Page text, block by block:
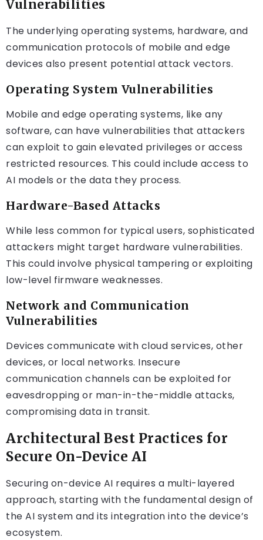
Vulnerabilities
The underlying operating systems, hardware, and
communication protocols of mobile and edge
devices also present potential attack vectors.
Operating System Vulnerabilities
Mobile and edge operating systems, like any
software, can have vulnerabilities that attackers
can exploit to gain elevated privileges or access
restricted resources. This could include access to
AI models or the data they process.
Hardware-Based Attacks
While less common for typical users, sophisticated
attackers might target hardware vulnerabilities.
This could involve physical tampering or exploiting
low-level firmware weaknesses.
Network and Communication
Vulnerabilities
Devices communicate with cloud services, other
devices, or local networks. Insecure
communication channels can be exploited for
eavesdropping or man-in-the-middle attacks,
compromising data in transit.
Architectural Best Practices for
Secure On-Device AI
Securing on-device AI requires a multi-layered
approach, starting with the fundamental design of
the AI system and its integration into the device’s
ecosystem.